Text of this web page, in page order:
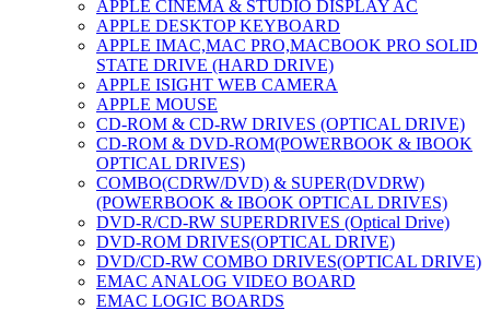
APPLE CINEMA & STUDIO DISPLAY AC
APPLE DESKTOP KEYBOARD
APPLE IMAC,MAC PRO,MACBOOK PRO SOLID
STATE DRIVE (HARD DRIVE)
APPLE ISIGHT WEB CAMERA
APPLE MOUSE
CD-ROM & CD-RW DRIVES (OPTICAL DRIVE)
CD-ROM & DVD-ROM(POWERBOOK & IBOOK
OPTICAL DRIVES)
COMBO(CDRW/DVD) & SUPER(DVDRW)
(POWERBOOK & IBOOK OPTICAL DRIVES)
DVD-R/CD-RW SUPERDRIVES (Optical Drive)
DVD-ROM DRIVES(OPTICAL DRIVE)
DVD/CD-RW COMBO DRIVES(OPTICAL DRIVE)
EMAC ANALOG VIDEO BOARD
EMAC LOGIC BOARDS